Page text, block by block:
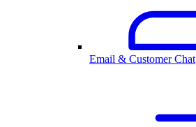
Email & Customer Chat